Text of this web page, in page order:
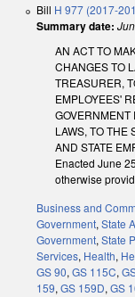
Bill H 977 (2017-
Summary date:
AN ACT TO
CHANGES TO
TREASURER,
EMPLOYEES'
GOVERNMENT
LAWS, TO THE
AND STATE
Enacted June
otherwise
Business and
Government,State
Government,State
Services, Health,
GS 90,GS 115C,
159,GS 159D,GS